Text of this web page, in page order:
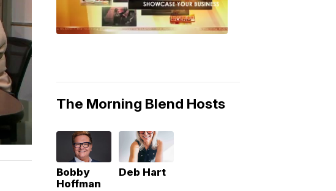
The Morning Blend Hosts
Bobby
Hoffman
Deb Hart